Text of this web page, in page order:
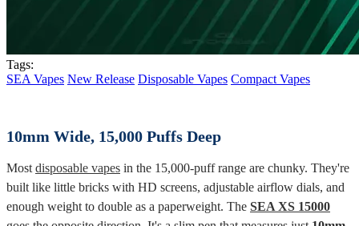
Tags:
SEA Vapes New Release Disposable Vapes Compact Vapes
10mm Wide, 15,000 Puffs Deep
disposable vapes in the 15,000-puff range are chunky. They're
built like little bricks with HD screens, adjustable airflow dials, and
enough weight to double as a paperweight. The SEA XS 15000